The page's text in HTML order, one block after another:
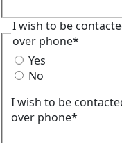
I wish to be
over phone*
Yes
No
I wish to be
over phone*